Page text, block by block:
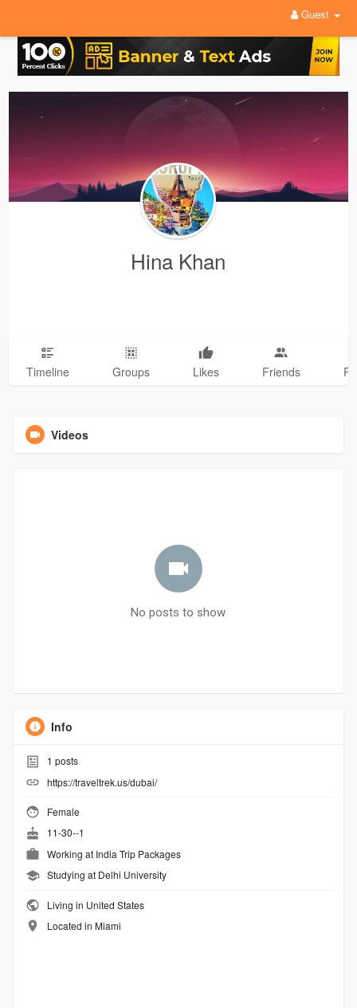
Guest
Hina Khan
Timeline Groups Likes Friends
Videos
No posts to show
Info
1 posts
https://traveltrek.us/dubai/
Female
11-30--1
Working at India Trip Packages
Studying at Delhi University
Living in United States
Located in Miami